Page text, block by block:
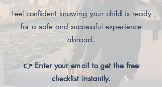
Feel confident knowing your child is ready
for a safe and successful experience
abroad.
👉 Enter your email to get the free
checklist instantly.